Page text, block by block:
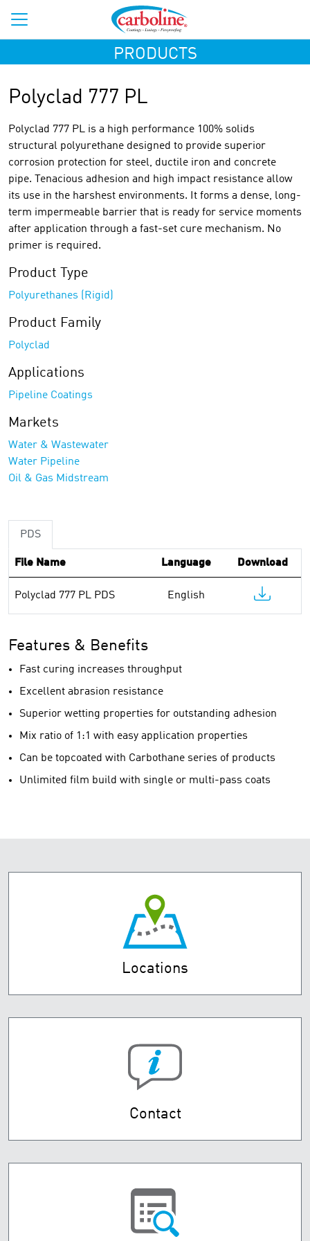
PRODUCTS
Polyclad 777 PL
Polyclad 777 PL is a high performance 100% solids
structural polyurethane designed to provide superior
corrosion protection for steel, ductile iron and concrete
pipe. Tenacious adhesion and high impact resistance allow
its use in the harshest environments. It forms a dense, long-
term impermeable barrier that is ready for service moments
after application through a fast-set cure mechanism. No
primer is required.
Product Type
Polyurethanes (Rigid)
Product Family
Polyclad
Applications
Pipeline Coatings
Markets
Water & Wastewater
Water Pipeline
Oil & Gas Midstream
PDS
File Name Language Download
Polyclad 777 PL PDS English
Features & Benefits
Fast curing increases throughput
Excellent abrasion resistance
Superior wetting properties for outstanding adhesion
Mix ratio of 1:1 with easy application properties
Can be topcoated with Carbothane series of products
Unlimited film build with single or multi-pass coats
Locations
Contact